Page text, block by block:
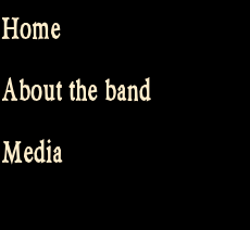
Home
About the band
Media